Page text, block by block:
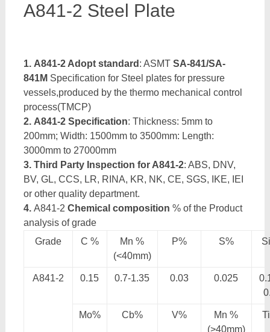
A841-2 Steel Plate
1. A841-2 Adopt standard : ASMT SA-841/SA-
841M Specification for Steel plates for pressure
vessels,produced by the thermo mechanical control
process(TMCP)
2. A841-2 Specification: Thickness: 5mm to
200mm; Width: 1500mm to 3500mm: Length:
3000mm to 27000mm
3. Third Party Inspection for A841-2: ABS, DNV,
BV, GL, CCS, LR, RINA, KR, NK, CE, SGS, IKE, IEI
or other quality department.
4. A841-2 Chemical composition % of the Product
analysis of grade
Grade
C %
Mn %
(<40mm)
P% S%
A841-2 0.15 0.7-1.35 0.03 0.025
Mo% Cb% V%
Mn %
(>40mm)